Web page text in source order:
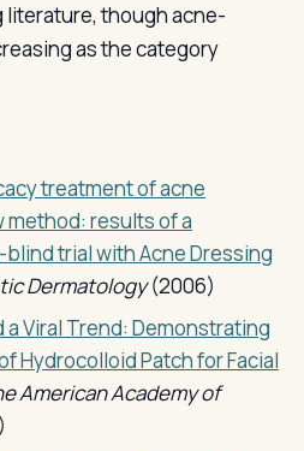
though acne-
as the category
treatment of acne
method: results of a
trial with Acne Dressing
Dermatology(2006)
Viral Trend: Demonstrating
Hydrocolloid Patch for Facial
American Academy of